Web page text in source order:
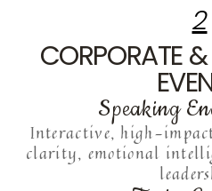
2
CORPORATE
Speaking
Interactive, high-
clarity, emotional